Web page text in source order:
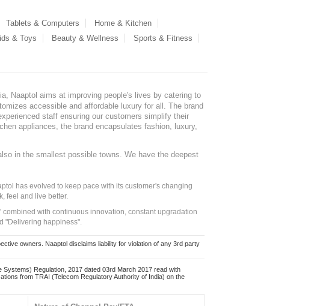
Tablets & Computers
Home & Kitchen
& Toys Beauty & Wellness
Sports & Fitness
Naaptol aims at improving people's lives by catering to
accessible and affordable luxury for all. The brand
staff ensuring our customers simplify their
appliances, the brand encapsulates fashion, luxury,
in the smallest possible towns. We have the deepest
has evolved to keep pace with its customer's changing
feel and live better.
with continuous innovation, constant upgradation
"Delivering happiness".
owners. Naaptol disclaims liability for violation of any 3rd party
Regulation, 2017 dated 03rd March 2017 read with
from TRAI (Telecom Regulatory Authority of India) on the